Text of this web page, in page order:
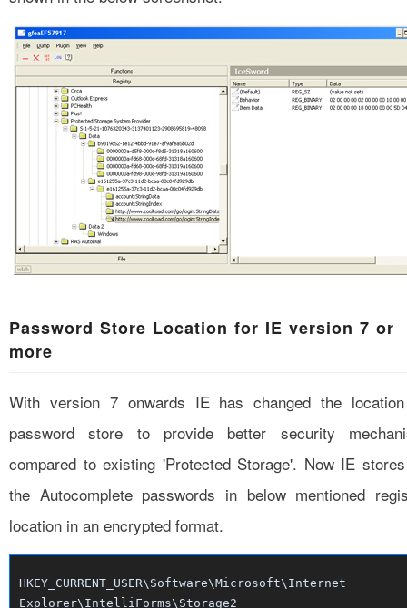
Password Store Location for IE version 7 or
more
With version 7 onwards IE has changed the
password store to provide better security
compared to existing 'Protected Storage'. Now IE
the Autocomplete passwords in below mentioned
location in an encrypted format.
HKEY_CURRENT_USER\Software\Microsoft\Internet
Explorer\IntelliForms\Storage2